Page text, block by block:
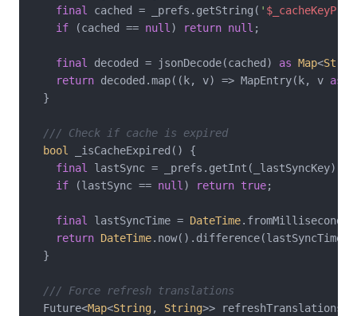
final
cached = _prefs.getString( '
if (cached == null ) return null ;
final decoded = jsonDecode(cached) as Map<
return decoded.map((k, v) => MapEntry(k, v as
  }
/// Check if cache is expired
bool
_isCacheExpired() {
final
lastSync = _prefs.getInt(_lastSyncKey);
if (lastSync == null ) return true;
final lastSyncTime = DateTime
return DateTime.now().difference(lastSyncTime)
  }
/// Force refresh translations
  Future<
Map<String, String>> refreshTranslations(